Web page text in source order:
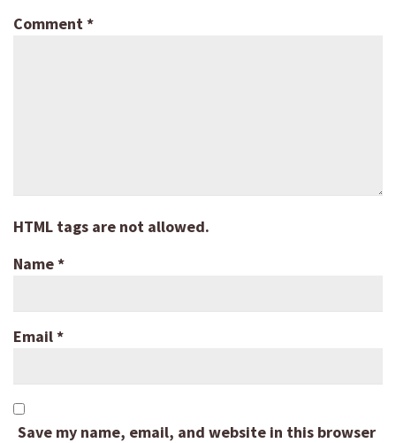
Comment*
HTML tags are not allowed.
Name*
Email*
Save my name, email, and website in this browser